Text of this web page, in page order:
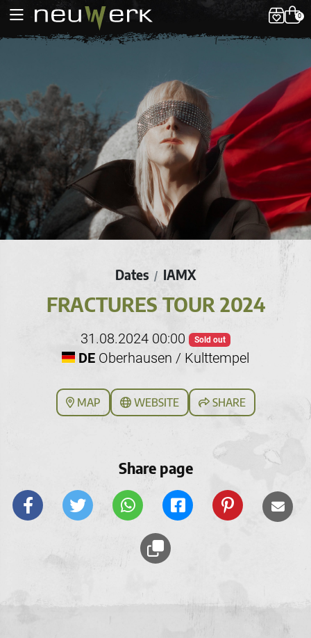
0
Dates / IAMX
FRACTURES TOUR 2024
31.08.2024 00:00 Sold out
DE Oberhausen / Kulttempel
MAP WEBSITE SHARE
Share page